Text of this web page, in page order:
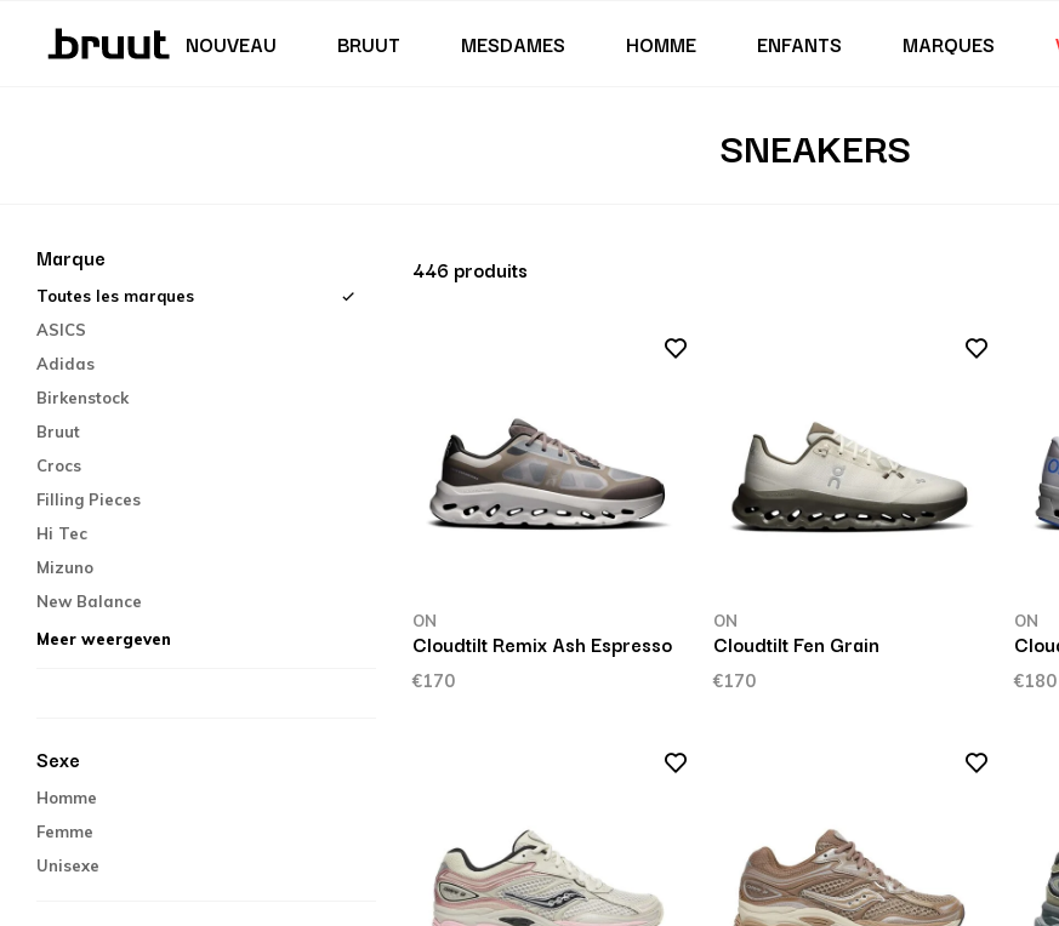
NOUVEAU BRUUT
Shorts
MESDAMES
Jupes & robes
HOMME
Maillot de bain
ENFANTS
Junior (122 - 170 CM)
MARQUES
SNEAKERS
Marque
Toutes les marques
ASICS
Adidas
Birkenstock
Bruut
Crocs
Filling Pieces
Hi Tec
Mizuno
New Balance
Meer weergeven
Sexe
Homme
Femme
Unisexe
446 produits
ON
Cloudtilt Remix Ash Espresso
€170
ON
Cloudtilt Fen Grain
€170
ON
€180